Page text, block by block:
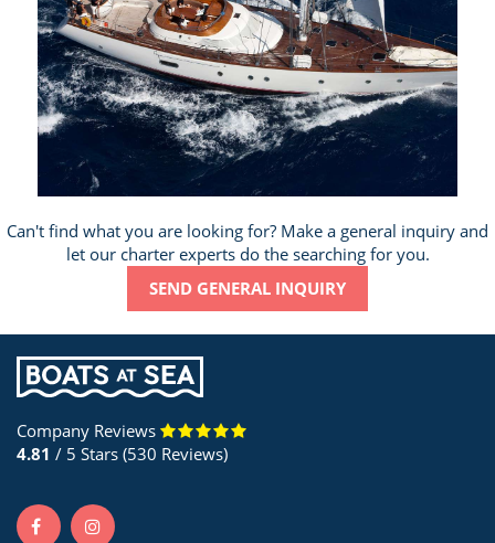
Can't find what you are looking for? Make a general inquiry and
let our charter experts do the searching for you.
SEND GENERAL INQUIRY
Company Reviews
4.81 / 5 Stars (530 Reviews)